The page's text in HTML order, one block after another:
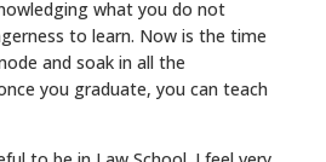
what you do not
to learn. Now is the time
and soak in all the
you graduate, you can teach